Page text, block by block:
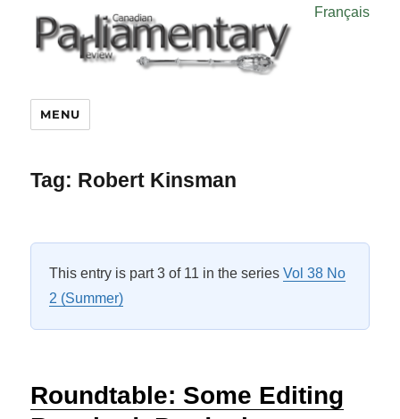
Français
MENU
Tag: Robert Kinsman
This entry is part 3 of 11 in the seriesVol 38 No
2 (Summer)
Roundtable: Some Editing